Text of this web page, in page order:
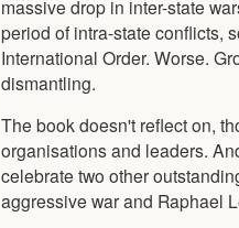
massive drop in inter-state
period of intra-state conflicts,
International Order. Worse.
dismantling.
The book doesn't reflect on,
organisations and leaders.
celebrate two other
aggressive war and Raphael